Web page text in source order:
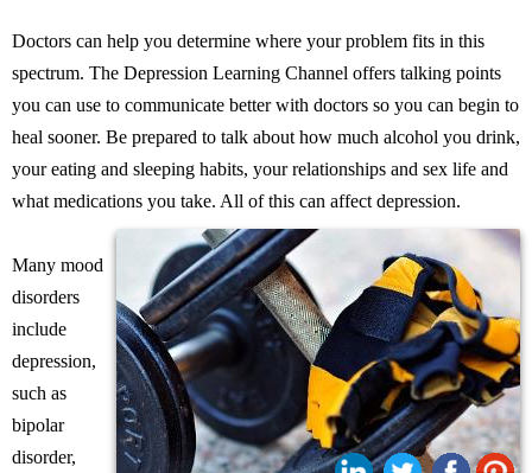
Doctors can help you determine where your problem fits in this
spectrum. The Depression Learning Channel offers talking points
you can use to communicate better with doctors so you can begin to
heal sooner. Be prepared to talk about how much alcohol you drink,
your eating and sleeping habits, your relationships and sex life and
what medications you take. All of this can affect depression.
Many mood
disorders
include
depression,
such as
bipolar
disorder,